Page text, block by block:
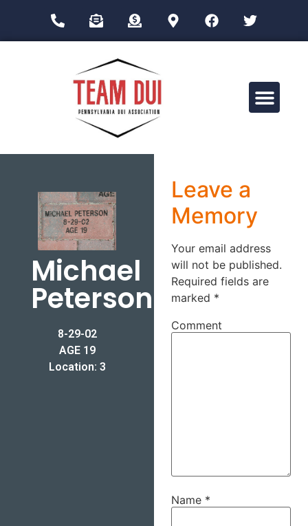
Michael
Peterson
8-29-02
AGE 19
Location: 3
Leave a
Memory
Your email address
will not be published.
Required fields are
marked *
Comment
Name *